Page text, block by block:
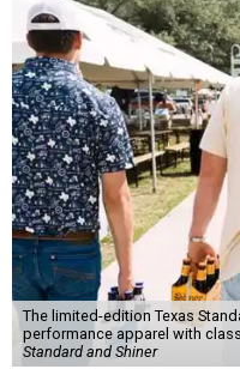
The limited-edition Texas
performance apparel with
Standard and Shiner